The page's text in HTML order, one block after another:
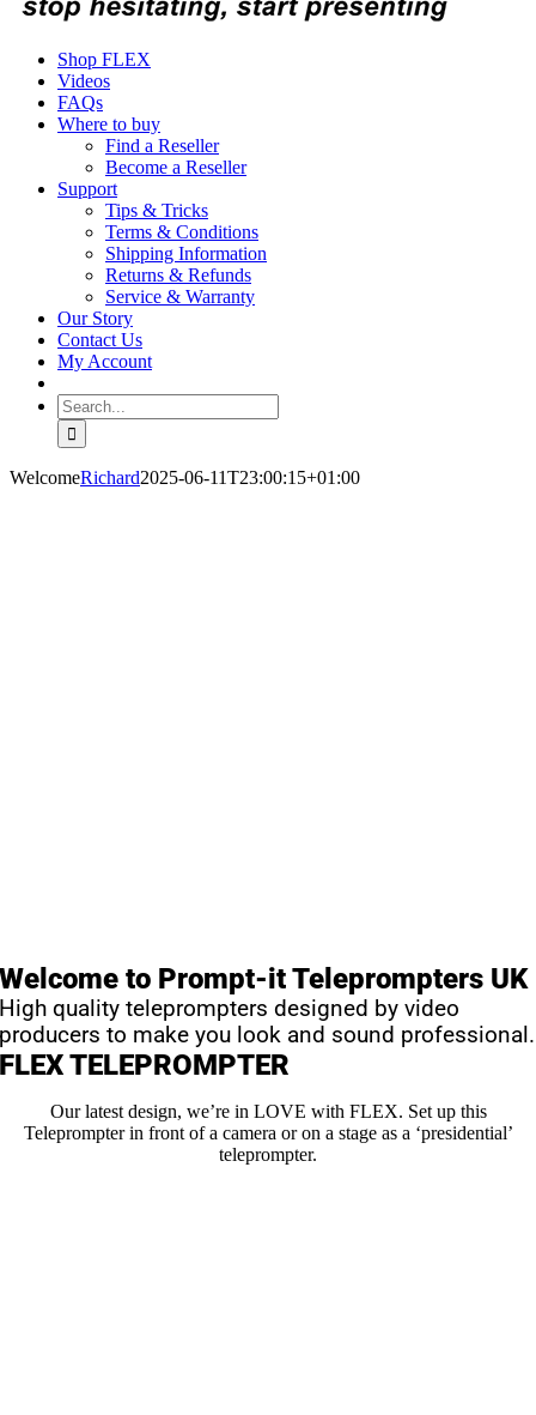
Shop FLEX
Videos
FAQs
Where to buy
Find a Reseller
Become a Reseller
Support
Tips & Tricks
Terms & Conditions
Shipping Information
Returns & Refunds
Service & Warranty
Our Story
Contact Us
My Account
Search
for:
WelcomeRichard2025-06-11T23:00:15+01:00
Welcome to Prompt-it Teleprompters UK
High quality teleprompters designed by video
producers to make you look and sound professional.
FLEX TELEPROMPTER
Our latest design, we’re in LOVE with FLEX. Set up this
Teleprompter in front of a camera or on a stage as a ‘presidential’
teleprompter.